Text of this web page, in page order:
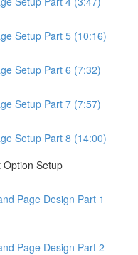
Setup Part 5 (10:16)
Setup Part 6 (7:32)
Setup Part 7 (7:57)
Setup Part 8 (14:00)
Option Setup
Page Design Part 1
Page Design Part 2